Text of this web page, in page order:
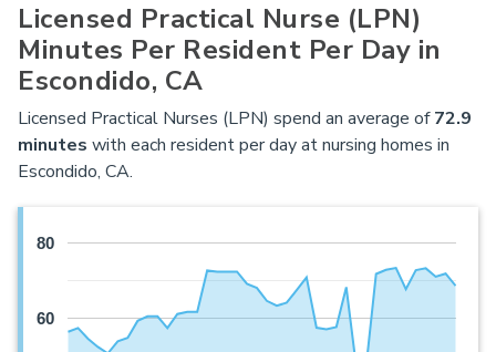
Licensed Practical Nurse (LPN)
Minutes Per Resident Per Day in
Escondido, CA
Licensed Practical Nurses (LPN) spend an average of72.9
minutes with each resident per day at nursing homes in
Escondido, CA.
60
80